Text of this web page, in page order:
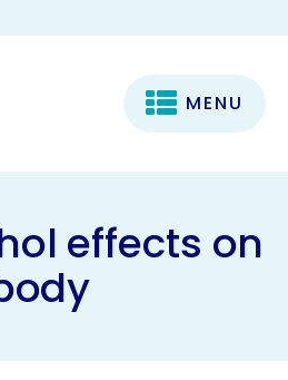
MENU
effects on